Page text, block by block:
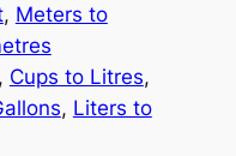
, Meters to
, Cups to Litres,
, Liters to